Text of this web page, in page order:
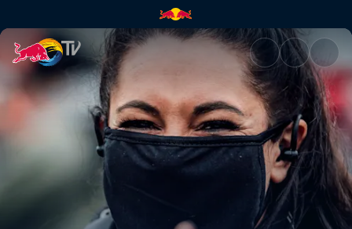
Leogang XCO highlights |